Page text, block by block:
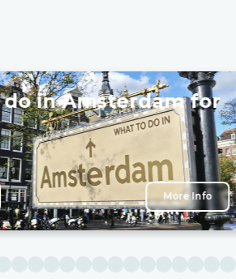
in Amsterdam for
More Info